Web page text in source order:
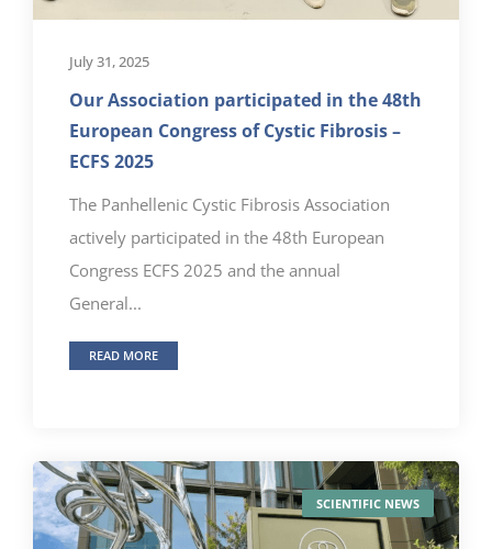
July 31, 2025
Our Association participated in the 48th
European Congress of Cystic Fibrosis –
ECFS 2025
The Panhellenic Cystic Fibrosis Association
actively participated in the 48th European
Congress ECFS 2025 and the annual
General...
READ MORE
SCIENTIFIC NEWS